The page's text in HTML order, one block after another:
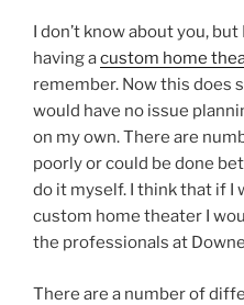
I don’t know about you,
having acustom home
remember. Now this does
would have no issue
on my own. There are
poorly or could be done
do it myself. I think that if I
custom home theater I
the professionals at
There are a number of